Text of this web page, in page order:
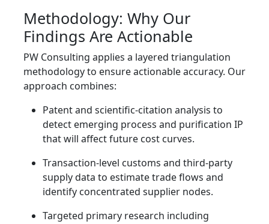
Methodology: Why Our
Findings Are Actionable
PW Consulting applies a layered triangulation
methodology to ensure actionable accuracy. Our
approach combines:
Patent and scientific-citation analysis to
detect emerging process and purification IP
that will affect future cost curves.
Transaction-level customs and third-party
supply data to estimate trade flows and
identify concentrated supplier nodes.
Targeted primary research including